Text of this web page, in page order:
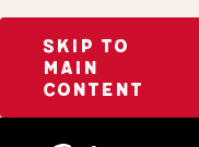
SKIP TO
MAIN
CONTENT